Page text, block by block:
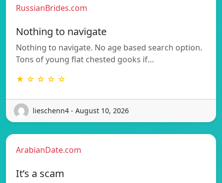
RussianBrides.com
Nothing to navigate
Nothing to navigate. No age based search option.
Tons of young flat chested gooks if…
★ ☆ ☆ ☆ ☆
lieschenn4 - August 10, 2026
ArabianDate.com
It’s a scam